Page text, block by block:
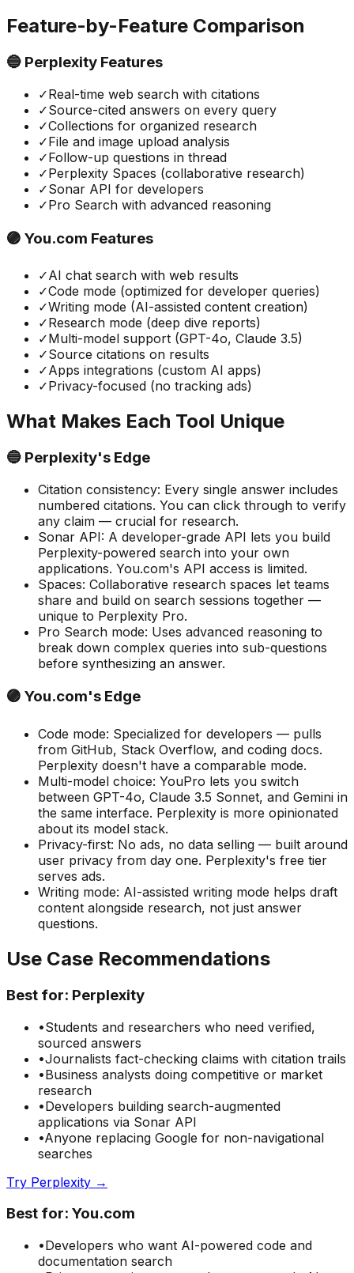
Feature-by-Feature Comparison
🔵 Perplexity Features
✓Real-time web search with citations
✓Source-cited answers on every query
✓Collections for organized research
✓File and image upload analysis
✓Follow-up questions in thread
✓Perplexity Spaces (collaborative research)
✓Sonar API for developers
✓Pro Search with advanced reasoning
🟣 You.com Features
✓AI chat search with web results
✓Code mode (optimized for developer queries)
✓Writing mode (AI-assisted content creation)
✓Research mode (deep dive reports)
✓Multi-model support (GPT-4o, Claude 3.5)
✓Source citations on results
✓Apps integrations (custom AI apps)
✓Privacy-focused (no tracking ads)
What Makes Each Tool Unique
🔵 Perplexity's Edge
Citation consistency: Every single answer includes
numbered citations. You can click through to verify
any claim — crucial for research.
Sonar API: A developer-grade API lets you build
Perplexity-powered search into your own
applications. You.com's API access is limited.
Spaces: Collaborative research spaces let teams
share and build on search sessions together —
unique to Perplexity Pro.
Pro Search mode: Uses advanced reasoning to
break down complex queries into sub-questions
before synthesizing an answer.
🟣 You.com's Edge
Code mode: Specialized for developers — pulls
from GitHub, Stack Overflow, and coding docs.
Perplexity doesn't have a comparable mode.
Multi-model choice: YouPro lets you switch
between GPT-4o, Claude 3.5 Sonnet, and Gemini in
the same interface. Perplexity is more opinionated
about its model stack.
Privacy-first: No ads, no data selling — built around
user privacy from day one. Perplexity's free tier
serves ads.
Writing mode: AI-assisted writing mode helps draft
content alongside research, not just answer
questions.
Use Case Recommendations
Best for: Perplexity
•Students and researchers who need verified,
sourced answers
•Journalists fact-checking claims with citation trails
•Business analysts doing competitive or market
research
•Developers building search-augmented
applications via Sonar API
•Anyone replacing Google for non-navigational
searches
Try Perplexity →
Best for: You.com
•Developers who want AI-powered code and
documentation search